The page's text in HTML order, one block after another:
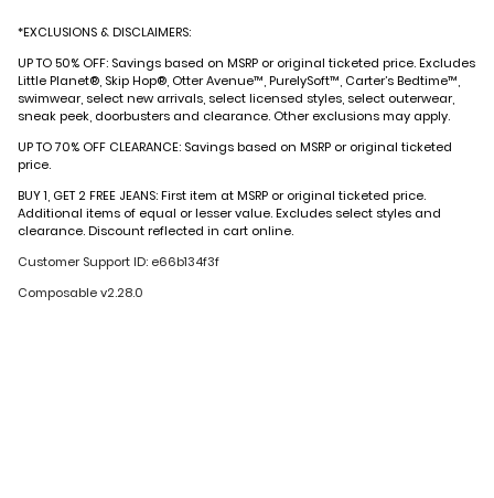
*EXCLUSIONS & DISCLAIMERS:
UP TO 50% OFF: Savings based on MSRP or original ticketed price. Excludes
Little Planet®, Skip Hop®, Otter Avenue™, PurelySoft™, Carter’s Bedtime™,
swimwear, select new arrivals, select licensed styles, select outerwear,
sneak peek, doorbusters and clearance. Other exclusions may apply.
UP TO 70% OFF CLEARANCE: Savings based on MSRP or original ticketed
price.
BUY 1, GET 2 FREE JEANS: First item at MSRP or original ticketed price.
Additional items of equal or lesser value. Excludes select styles and
clearance. Discount reflected in cart online.
Customer Support ID: e66b134f3f
Composable v2.28.0